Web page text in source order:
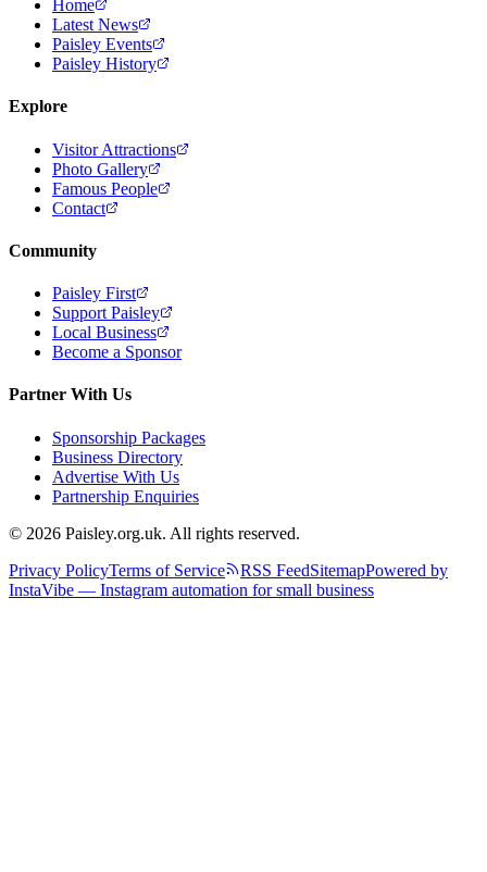
Home
Latest News
Paisley Events
Paisley History
Explore
Visitor Attractions
Photo Gallery
Famous People
Contact
Community
Paisley First
Support Paisley
Local Business
Become a Sponsor
Partner With Us
Sponsorship Packages
Business Directory
Advertise With Us
Partnership Enquiries
© 2026 Paisley.org.uk. All rights reserved.
Privacy PolicyTerms of Service RSS FeedSitemapPowered by
InstaVibe — Instagram automation for small business